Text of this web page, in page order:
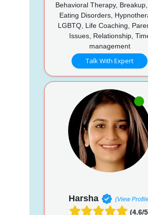
Behavioral Therapy, Breakup,
Eating Disorders,
LGBTQ, Life Coaching,
Issues, Relationship,
management
Talk With Expert
Harsha (View
(4.6/